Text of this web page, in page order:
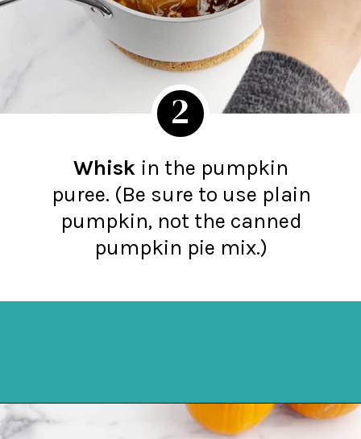
Whisk in the pumpkin
puree. (Be sure to use plain
pumpkin, not the canned
pumpkin pie mix.)
2
Opening